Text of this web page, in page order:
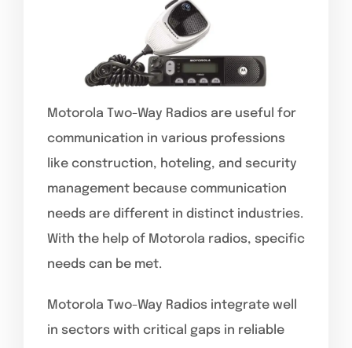
Motorola Two-Way Radios are useful for
communication in various professions
like construction, hoteling, and security
management because communication
needs are different in distinct industries.
With the help of Motorola radios, specific
needs can be met.
Motorola Two-Way Radios integrate well
in sectors with critical gaps in reliable